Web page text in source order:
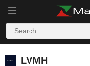
LVMH
LVMH